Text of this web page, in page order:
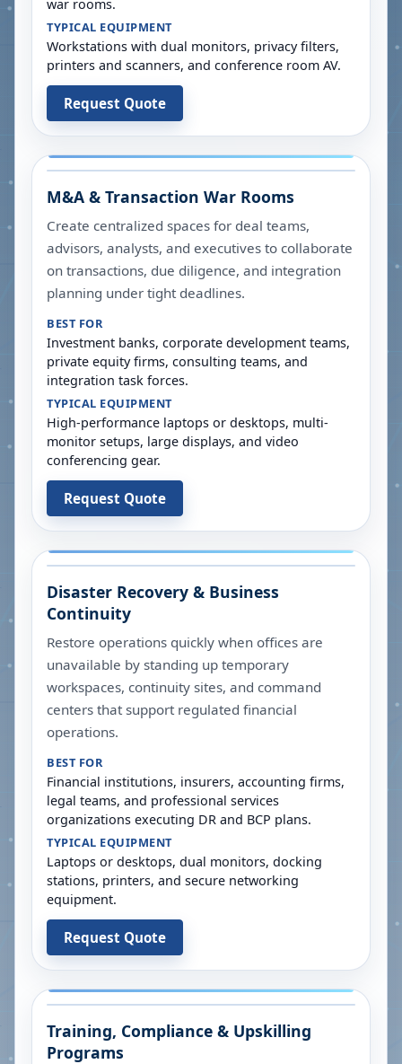
war rooms.
TYPICAL EQUIPMENT
Workstations with dual monitors, privacy filters,
printers and scanners, and conference room AV.
Request Quote
M&A & Transaction War Rooms
Create centralized spaces for deal teams,
advisors, analysts, and executives to collaborate
on transactions, due diligence, and integration
planning under tight deadlines.
BEST FOR
Investment banks, corporate development teams,
private equity firms, consulting teams, and
integration task forces.
TYPICAL EQUIPMENT
High-performance laptops or desktops, multi-
monitor setups, large displays, and video
conferencing gear.
Request Quote
Disaster Recovery & Business
Continuity
Restore operations quickly when offices are
unavailable by standing up temporary
workspaces, continuity sites, and command
centers that support regulated financial
operations.
BEST FOR
Financial institutions, insurers, accounting firms,
legal teams, and professional services
organizations executing DR and BCP plans.
TYPICAL EQUIPMENT
Laptops or desktops, dual monitors, docking
stations, printers, and secure networking
equipment.
Request Quote
Training, Compliance & Upskilling
Programs